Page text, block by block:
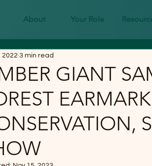
About Your Role
GIANT
2022 3 min read